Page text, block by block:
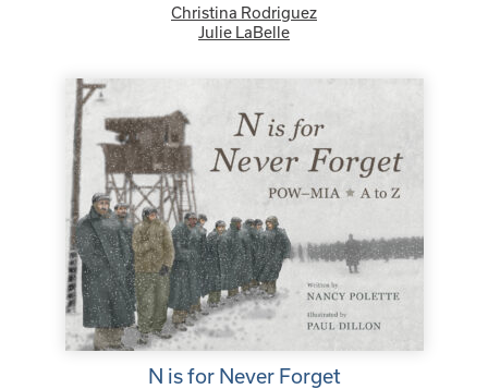
Christina Rodriguez
Julie LaBelle
N is for Never Forget